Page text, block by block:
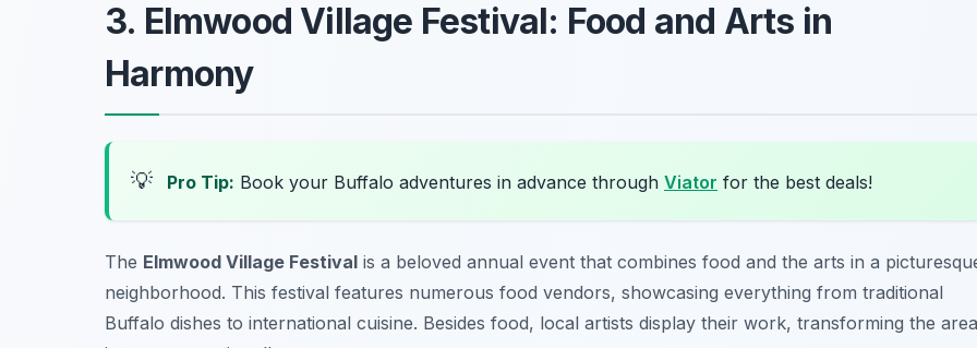
3. Elmwood Village Festival: Food and Arts in
Harmony
💡 Pro Tip: Book your Buffalo adventures in advance through Viator for the best deals!
The Elmwood Village Festival is a beloved annual event that combines food and the arts in a
neighborhood. This festival features numerous food vendors, showcasing everything from traditional
Buffalo dishes to international cuisine. Besides food, local artists display their work, transforming the area